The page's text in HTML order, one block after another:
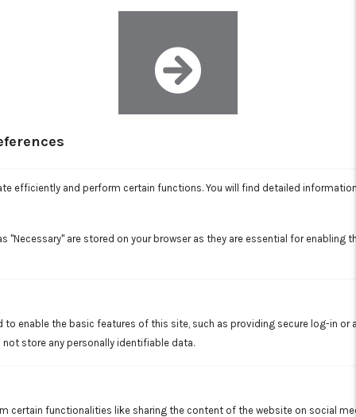
efficiently and perform certain functions. You will find detailed
"Necessary" are stored on your browser as they are essential for enabling
to enable the basic features of this site, such as providing secure log-in or
store any personally identifiable data.
certain functionalities like sharing the content of the website on social
system. Advanced multi-stage air filtration eliminates odors,